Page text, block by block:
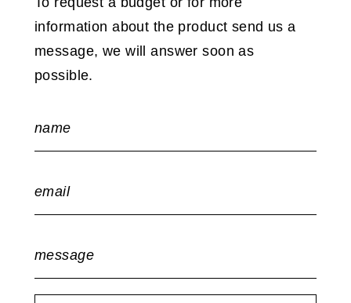
information about the product send us a
message, we will answer soon as
possible.
name
email
message